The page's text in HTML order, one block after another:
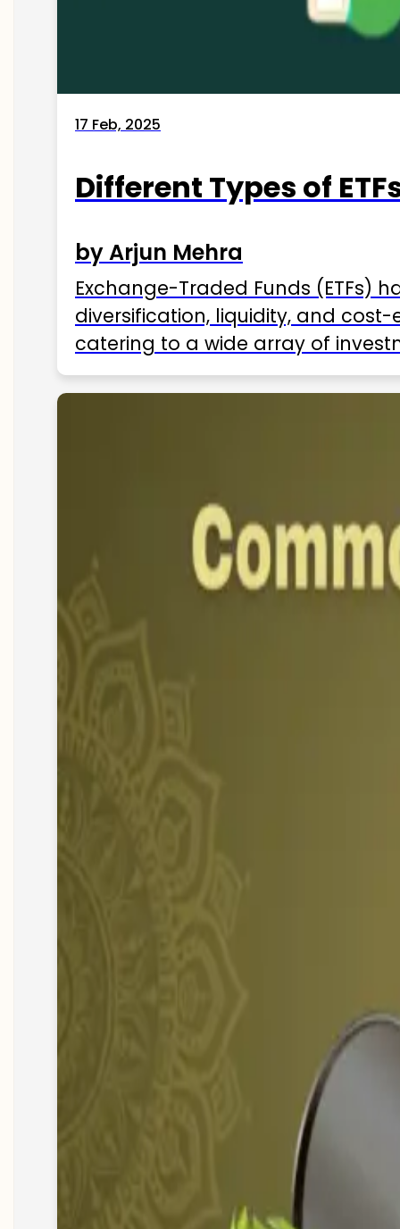
17 Feb, 2025
Different Types of
by Arjun Mehra
Exchange-Traded Funds (ETFs)
diversification, liquidity, and
catering to a wide array of
ETFs available in India as of